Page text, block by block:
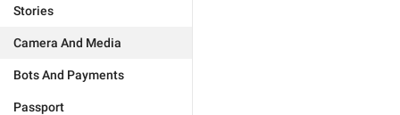
Stories
Camera And Media
Bots And Payments
Passport